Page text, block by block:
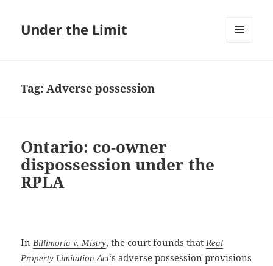
Under the Limit
Tag:Adverse possession
Ontario: co-owner
dispossession under the
RPLA
InBillimoria v. Mistry, the court founds thatReal
Property Limitation Act‘s adverse possession provisions